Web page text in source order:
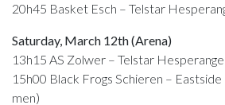
20h45 Basket Esch – Telstar
Saturday, March 12th (Arena)
13h15 AS Zolwer – Telstar
15h00 Black Frogs Schieren –
men)